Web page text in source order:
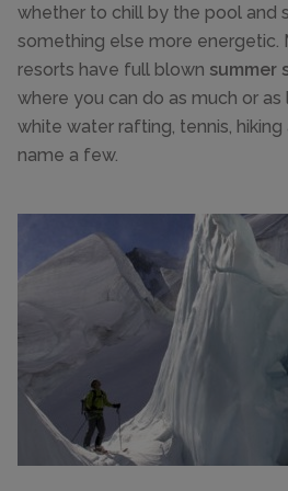
whether to chill by the pool and
something else more energetic.
resorts have full blown summer
where you can do as much or
white water rafting, tennis,
name a few.